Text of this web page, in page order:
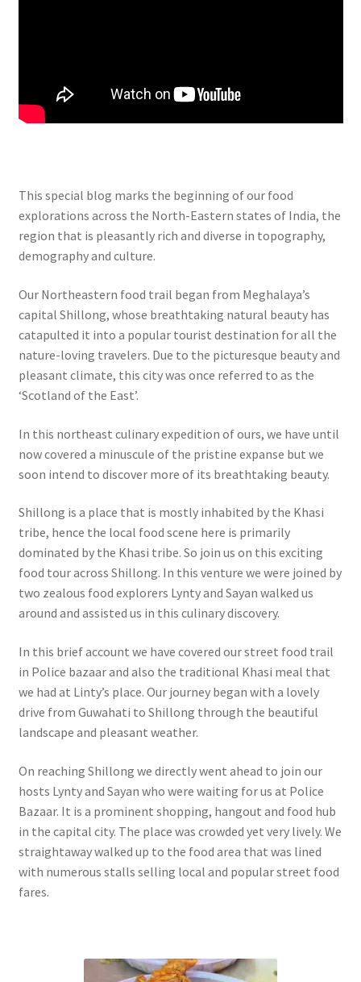
This special blog marks the beginning of our food
explorations across the North-Eastern states of India, the
region that is pleasantly rich and diverse in topography,
demography and culture.
Our Northeastern food trail began from Meghalaya’s
capital Shillong, whose breathtaking natural beauty has
catapulted it into a popular tourist destination for all the
nature-loving travelers. Due to the picturesque beauty and
pleasant climate, this city was once referred to as the
‘Scotland of the East’.
In this northeast culinary expedition of ours, we have until
now covered a minuscule of the pristine expanse but we
soon intend to discover more of its breathtaking beauty.
Shillong is a place that is mostly inhabited by the Khasi
tribe, hence the local food scene here is primarily
dominated by the Khasi tribe. So join us on this exciting
food tour across Shillong. In this venture we were joined by
two zealous food explorers Lynty and Sayan walked us
around and assisted us in this culinary discovery.
In this brief account we have covered our street food trail
in Police bazaar and also the traditional Khasi meal that
we had at Linty’s place. Our journey began with a lovely
drive from Guwahati to Shillong through the beautiful
landscape and pleasant weather.
On reaching Shillong we directly went ahead to join our
hosts Lynty and Sayan who were waiting for us at Police
Bazaar. It is a prominent shopping, hangout and food hub
in the capital city. The place was crowded yet very lively. We
straightaway walked up to the food area that was lined
with numerous stalls selling local and popular street food
fares.